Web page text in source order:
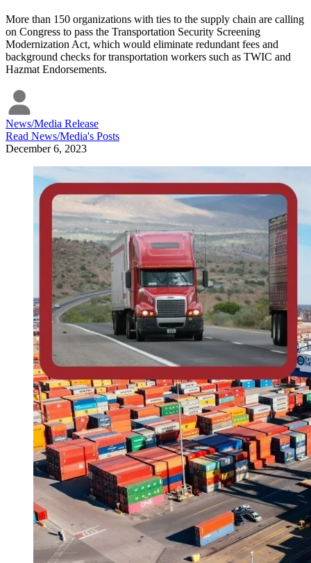
More than 150 organizations with ties to the supply chain are calling
on Congress to pass the Transportation Security Screening
Modernization Act, which would eliminate redundant fees and
background checks for transportation workers such as TWIC and
Hazmat Endorsements.
News/Media Release
Read News/Media's Posts
December 6, 2023